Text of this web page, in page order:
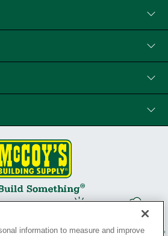
information to measure and improve